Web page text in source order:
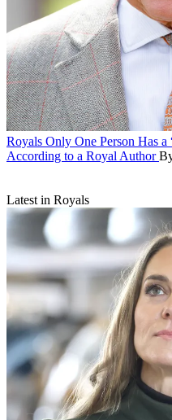
Royals Only One Person Has
According to a Royal Author
Latest in Royals